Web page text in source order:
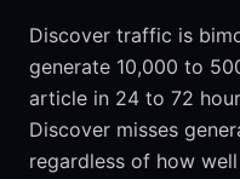
Discover traffic is
generate 10,000 to
article in 24 to 72
Discover misses
regardless of how